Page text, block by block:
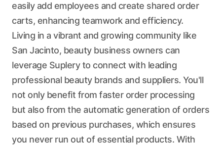
easily add employees and create shared order
carts, enhancing teamwork and efficiency.
Living in a vibrant and growing community like
San Jacinto, beauty business owners can
leverage Suplery to connect with leading
professional beauty brands and suppliers. You'll
not only benefit from faster order processing
but also from the automatic generation of orders
based on previous purchases, which ensures
you never run out of essential products. With